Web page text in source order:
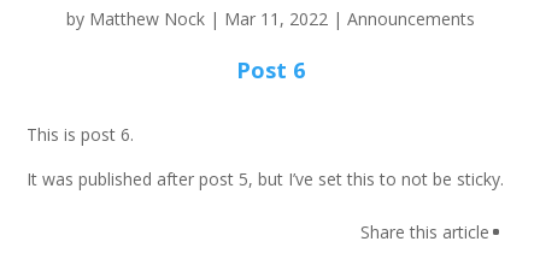
by Matthew Nock| Mar 11, 2022| Announcements
Post 6
This is post 6.
It was published after post 5, but I’ve set this to not be sticky.